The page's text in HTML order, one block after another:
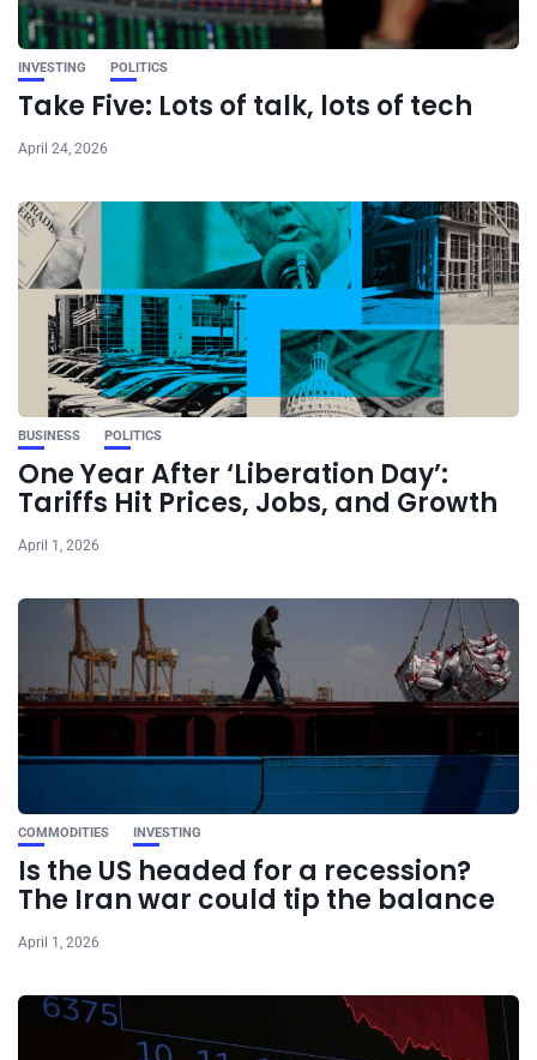
INVESTING POLITICS
Take Five: Lots of talk, lots of tech
April 24, 2026
BUSINESS POLITICS
One Year After ‘Liberation Day’:
Tariffs Hit Prices, Jobs, and Growth
April 1, 2026
COMMODITIES INVESTING
Is the US headed for a recession?
The Iran war could tip the balance
April 1, 2026